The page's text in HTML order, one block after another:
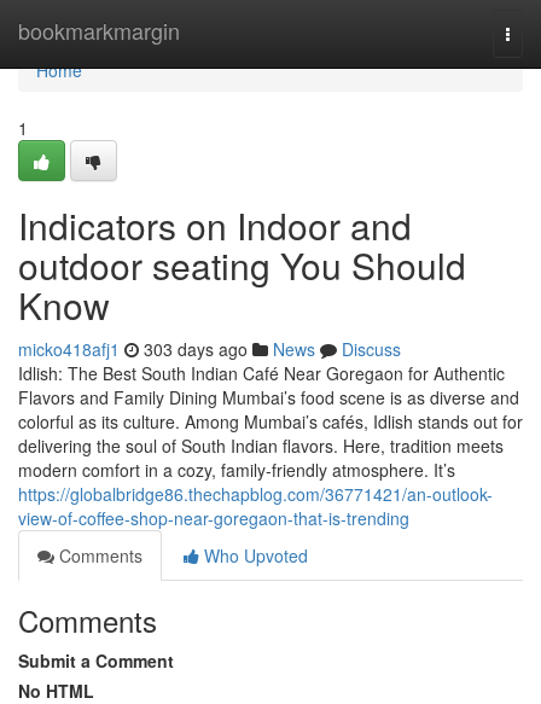
bookmarkmargin
Home
Home
1
Indicators on Indoor and
outdoor seating You Should
Know
micko418afj1 303 days ago News
Discuss
Idlish: The Best South Indian Café Near Goregaon for Authentic
Flavors and Family Dining Mumbai’s food scene is as diverse and
colorful as its culture. Among Mumbai’s cafés, Idlish stands out for
delivering the soul of South Indian flavors. Here, tradition meets
modern comfort in a cozy, family-friendly atmosphere. It’s
https://globalbridge86.thechapblog.com/36771421/an-outlook-
view-of-coffee-shop-near-goregaon-that-is-trending
Comments
Who Upvoted
Comments
Submit a Comment
No HTML